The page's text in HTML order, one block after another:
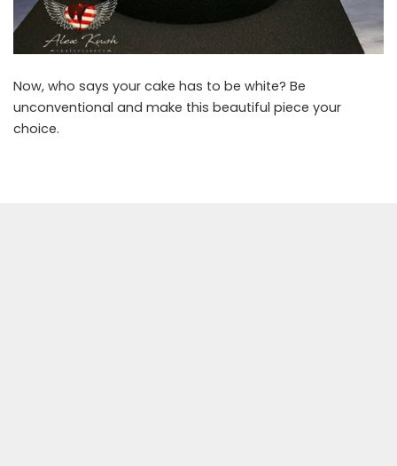
Now, who says your cake has to be white? Be
unconventional and make this beautiful piece your
choice.